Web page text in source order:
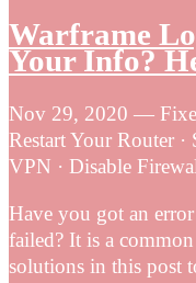
Warframe
Your Info?
Nov 29, 2020 —
Restart Your Router
VPN · Disable
Have you got an
failed? It is a
solutions in this post